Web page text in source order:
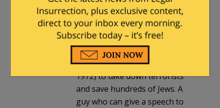
Craigin reply toMilhouse. |
March 25, 2021 at 3:21 am
Maybe they respect a guy who
served his nation, boarded a
hijacked airplane (Sabena 571 in
1972) to take down terrorists
and save hundreds of Jews. A
guy who can give a speech to